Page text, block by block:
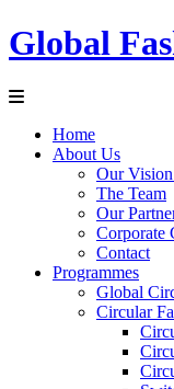
Global
Home
About Us
Our
The Team
Our
Corporate
Contact
Programmes
Global
Circular